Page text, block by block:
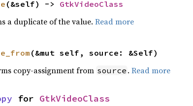
(&self) -> GtkVideoClass
a duplicate of the value. Read more
(&mut self, source: &Self)
copy-assignment from source . Read more
for GtkVideoClass